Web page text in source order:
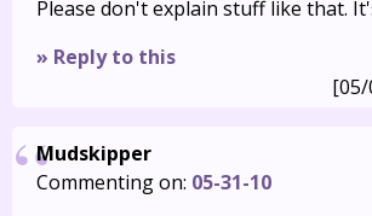
Please don't explain stuff like that.
» Reply to this
[05/
Mudskipper
Commenting on: 05-31-10